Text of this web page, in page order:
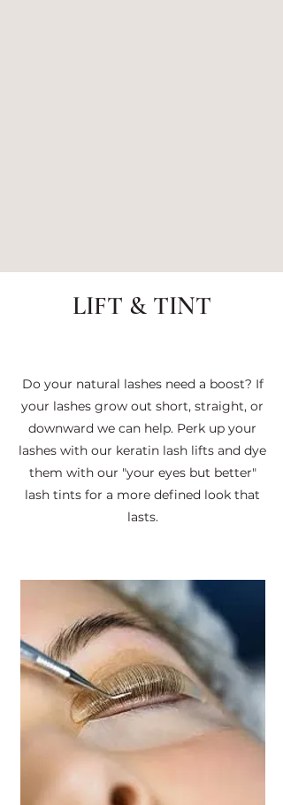
LIFT & TINT
Do your natural lashes need a boost? If
your lashes grow out short, straight, or
downward we can help. Perk up your
lashes with our keratin lash lifts and dye
them with our "your eyes but better"
lash tints for a more defined look that
lasts.